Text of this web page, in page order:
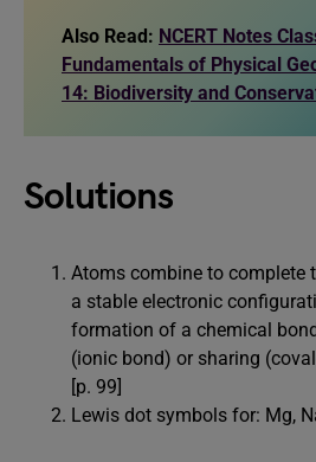
Also Read: NCERT Notes
Fundamentals of Physical
14: Biodiversity and
Solutions
Atoms combine to complete
a stable electronic
formation of a chemical
(ionic bond) or sharing
[p. 99]
Lewis dot symbols for: Mg,